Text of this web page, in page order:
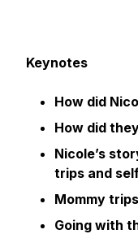
Keynotes
How did
How did
Nicole’s
trips and
Mommy
Going with